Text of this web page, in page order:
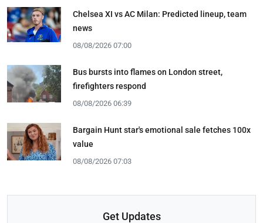
Chelsea XI vs AC Milan: Predicted lineup, team
news
08/08/2026 07:00
Bus bursts into flames on London street,
firefighters respond
08/08/2026 06:39
Bargain Hunt star's emotional sale fetches 100x
value
08/08/2026 07:03
Get Updates